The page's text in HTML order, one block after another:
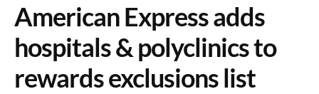
American Express adds
hospitals & polyclinics to
rewards exclusions list